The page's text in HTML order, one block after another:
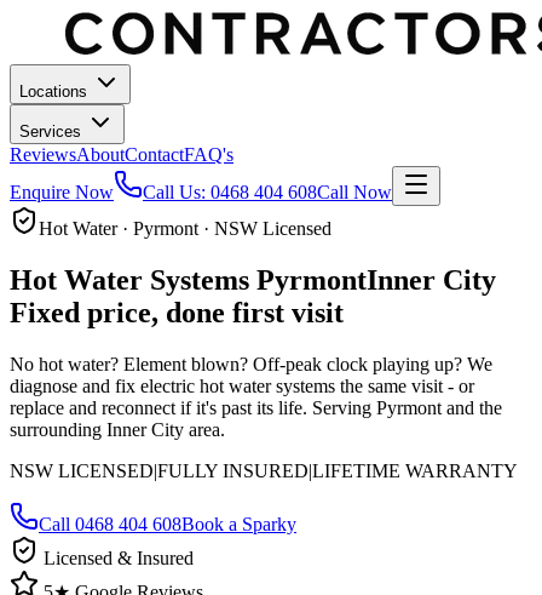
Locations
Services
ReviewsAboutContactFAQ's
Enquire Now
Call Us: 0468 404 608Call Now
Hot Water · Pyrmont · NSW Licensed
Hot Water Systems PyrmontInner City
Fixed price, done first visit
No hot water? Element blown? Off-peak clock playing up? We
diagnose and fix electric hot water systems the same visit - or
replace and reconnect if it's past its life. Serving Pyrmont and the
surrounding Inner City area.
NSW LICENSED|FULLY INSURED|LIFETIME WARRANTY
Call 0468 404 608Book a Sparky
Licensed & Insured